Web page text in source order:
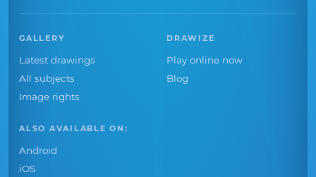
GALLERY
Latest drawings
All subjects
Image rights
DRAWIZE
Play online now
Blog
ALSO AVAILABLE ON:
Android
iOS